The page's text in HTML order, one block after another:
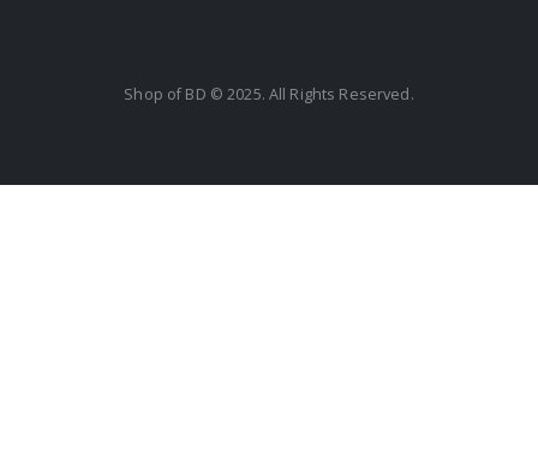
Shop of BD © 2025. All Rights Reserved.